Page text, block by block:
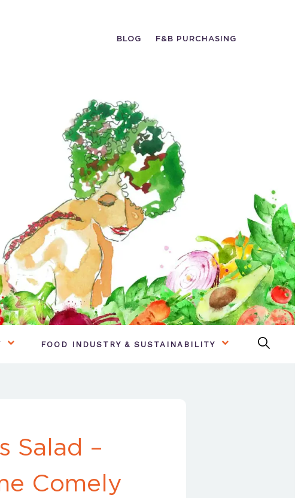
BLOG F&B PURCHASING
FOOD INDUSTRY & SUSTAINABILITY
Salad –
Comely